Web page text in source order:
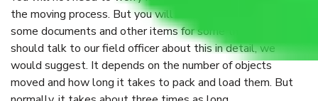
the moving process. But you will be required to provide
some documents and other items for some things. You
should talk to our field officer about this in detail, we
would suggest. It depends on the number of objects
moved and how long it takes to pack and load them. But